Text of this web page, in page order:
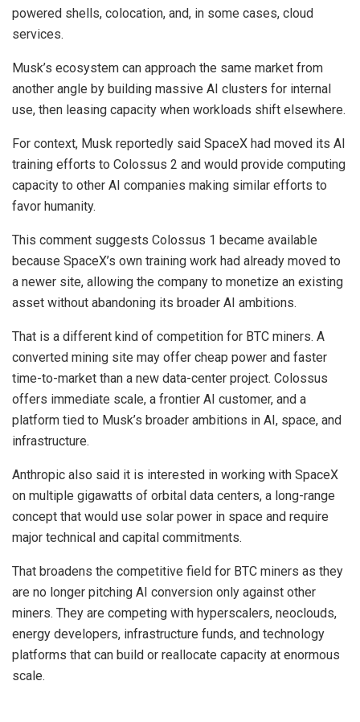
powered shells, colocation, and, in some cases, cloud
services.
Musk’s ecosystem can approach the same market from
another angle by building massive AI clusters for internal
use, then leasing capacity when workloads shift elsewhere.
For context, Musk reportedly said SpaceX had moved its AI
training efforts to Colossus 2 and would provide computing
capacity to other AI companies making similar efforts to
favor humanity.
This comment suggests Colossus 1 became available
because SpaceX’s own training work had already moved to
a newer site, allowing the company to monetize an existing
asset without abandoning its broader AI ambitions.
That is a different kind of competition for BTC miners. A
converted mining site may offer cheap power and faster
time-to-market than a new data-center project. Colossus
offers immediate scale, a frontier AI customer, and a
platform tied to Musk’s broader ambitions in AI, space, and
infrastructure.
Anthropic also said it is interested in working with SpaceX
on multiple gigawatts of orbital data centers, a long-range
concept that would use solar power in space and require
major technical and capital commitments.
That broadens the competitive field for BTC miners as they
are no longer pitching AI conversion only against other
miners. They are competing with hyperscalers, neoclouds,
energy developers, infrastructure funds, and technology
platforms that can build or reallocate capacity at enormous
scale.